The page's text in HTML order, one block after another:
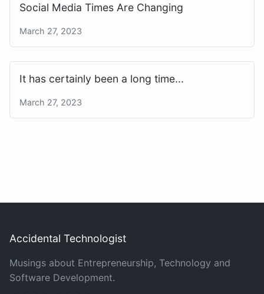
Social Media Times Are Changing
March 27, 2023
It has certainly been a long time...
March 27, 2023
Accidental Technologist
Musings about Entrepreneurship, Technology and
Software Development.